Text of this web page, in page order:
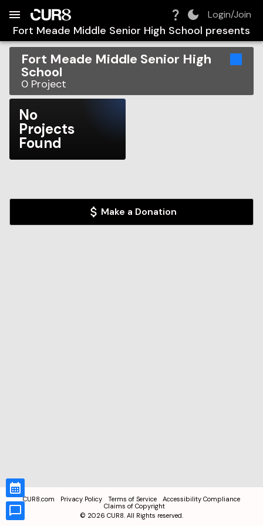
Login/Join
Fort Meade Middle Senior High School presents
Fort Meade Middle Senior High
School
0 Project
No
Projects
Found
Make a Donation
CUR8.com Privacy Policy Terms of Service
Accessibility Compliance
Claims of Copyright
© 2026 CUR8. All Rights reserved.